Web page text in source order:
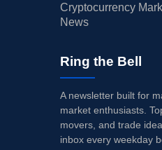
Cryptocurrency
News
Ring the Bell
A newsletter built for
market enthusiasts.
movers, and trade
inbox every weekday